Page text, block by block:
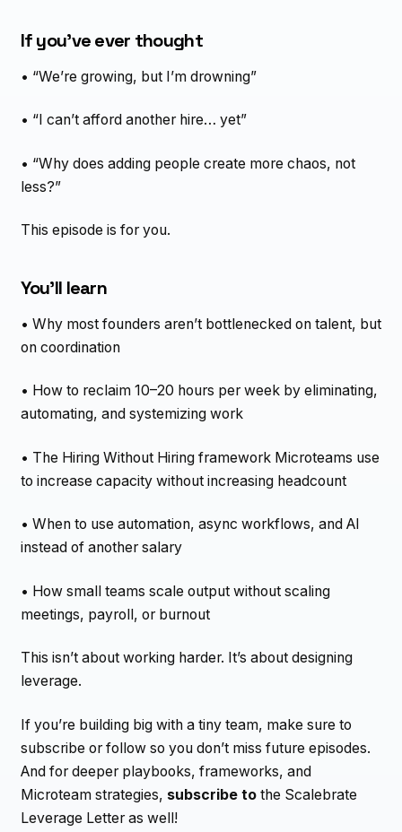
If you’ve ever thought
• “We’re growing, but I’m drowning”
• “I can’t afford another hire… yet”
• “Why does adding people create more chaos, not
less?”
This episode is for you.
You’ll learn
• Why most founders aren’t bottlenecked on talent, but
on coordination
• How to reclaim 10–20 hours per week by eliminating,
automating, and systemizing work
• The Hiring Without Hiring framework Microteams use
to increase capacity without increasing headcount
• When to use automation, async workflows, and AI
instead of another salary
• How small teams scale output without scaling
meetings, payroll, or burnout
This isn’t about working harder. It’s about designing
leverage.
If you’re building big with a tiny team, make sure to
subscribe or follow so you don’t miss future episodes.
And for deeper playbooks, frameworks, and
Microteam strategies, subscribe tothe Scalebrate
Leverage Letter as well!